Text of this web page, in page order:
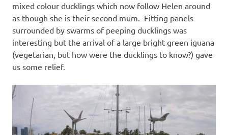
mixed colour ducklings which now follow Helen around
as though she is their second mum. Fitting panels
surrounded by swarms of peeping ducklings was
interesting but the arrival of a large bright green iguana
(vegetarian, but how were the ducklings to know?) gave
us some relief.